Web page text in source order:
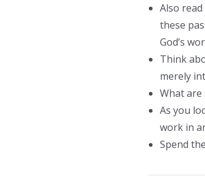
Also read
these
God’s
Think
merely
What are
As you
work in
Spend